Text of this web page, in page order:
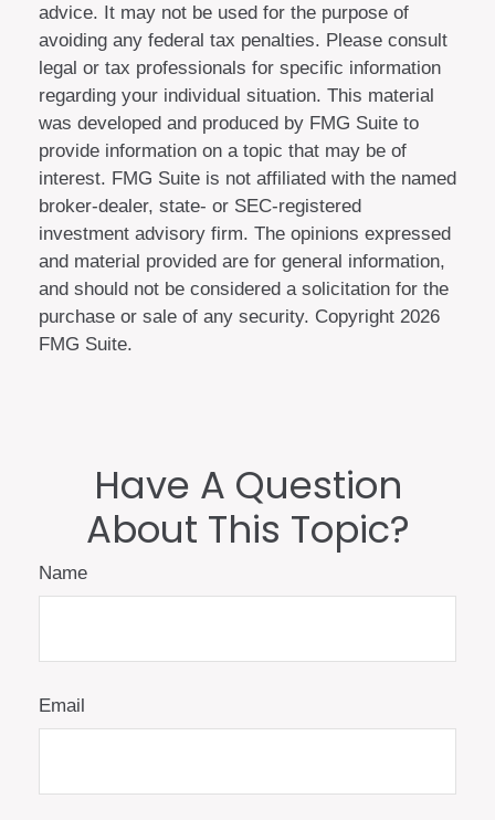
advice. It may not be used for the purpose of
avoiding any federal tax penalties. Please consult
legal or tax professionals for specific information
regarding your individual situation. This material
was developed and produced by FMG Suite to
provide information on a topic that may be of
interest. FMG Suite is not affiliated with the named
broker-dealer, state- or SEC-registered
investment advisory firm. The opinions expressed
and material provided are for general information,
and should not be considered a solicitation for the
purchase or sale of any security. Copyright 2026
FMG Suite.
Have A Question
About This Topic?
Name
Email